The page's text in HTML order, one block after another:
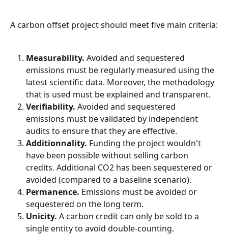
A carbon offset project should meet five main criteria:
Measurability. Avoided and sequestered
emissions must be regularly measured using the
latest scientific data. Moreover, the methodology
that is used must be explained and transparent.
Verifiability. Avoided and sequestered
emissions must be validated by independent
audits to ensure that they are effective.
Additionnality. Funding the project wouldn't
have been possible without selling carbon
credits. Additional CO2 has been sequestered or
avoided (compared to a baseline scenario).
Permanence. Emissions must be avoided or
sequestered on the long term.
Unicity. A carbon credit can only be sold to a
single entity to avoid double-counting.